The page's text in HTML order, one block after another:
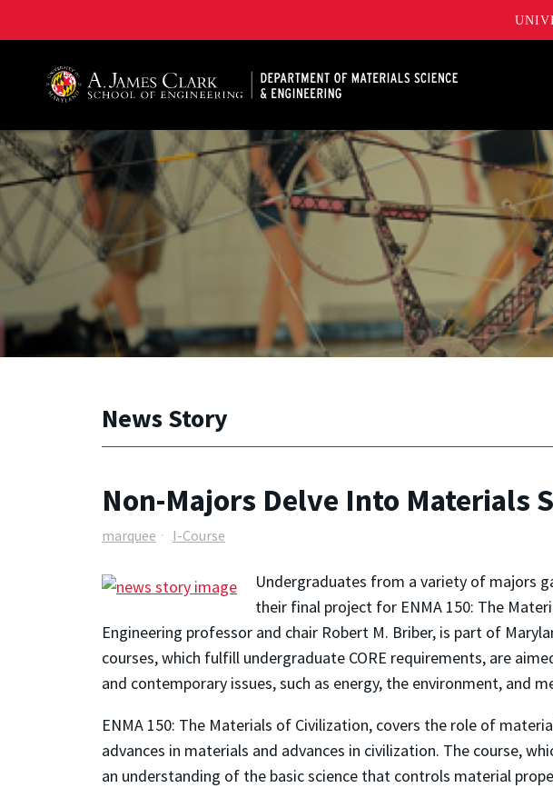
News Story
Non-Majors Delve Into Materials
marquee I-Course
Undergraduates from a variety of majors
their final project for ENMA 150: The
Engineering professor and chair Robert M. Briber, is part of
courses, which fulfill undergraduate CORE requirements, are
and contemporary issues, such as energy, the environment, and
ENMA 150: The Materials of Civilization, covers the role of
advances in materials and advances in civilization. The course,
an understanding of the basic science that controls material